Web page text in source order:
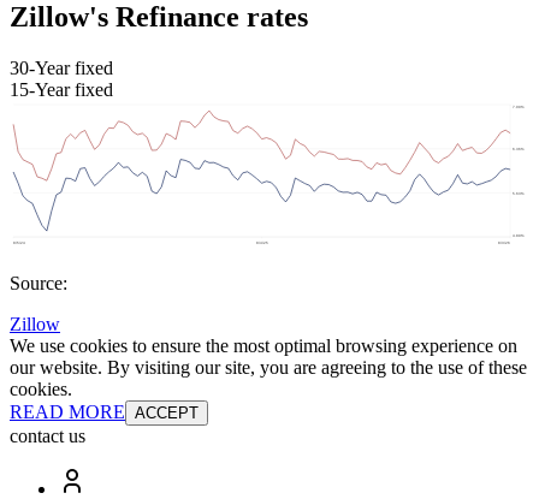
Zillow's Refinance rates
30-Year fixed
15-Year fixed
Source:
Zillow
We use cookies to ensure the most optimal browsing experience on
our website. By visiting our site, you are agreeing to the use of these
cookies.
READ MORE ACCEPT
contact us